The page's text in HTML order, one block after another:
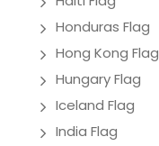
Honduras Flag
Hong Kong Flag
Hungary Flag
Iceland Flag
India Flag